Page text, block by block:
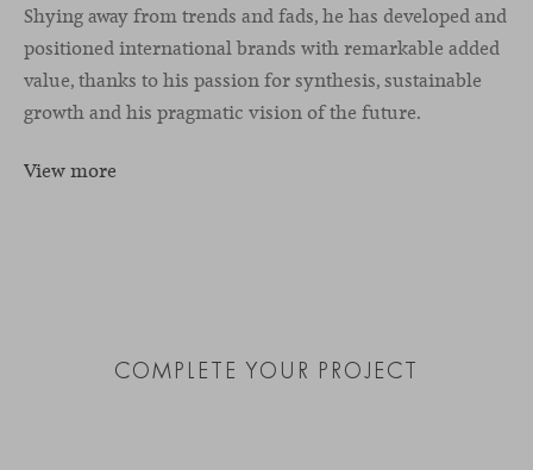
Shying away from trends and fads, he has developed and
positioned international brands with remarkable added
value, thanks to his passion for synthesis, sustainable
growth and his pragmatic vision of the future.
View more
COMPLETE YOUR PROJECT